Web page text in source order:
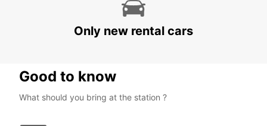
Only new rental cars
Good to know
What should you bring at the station ?